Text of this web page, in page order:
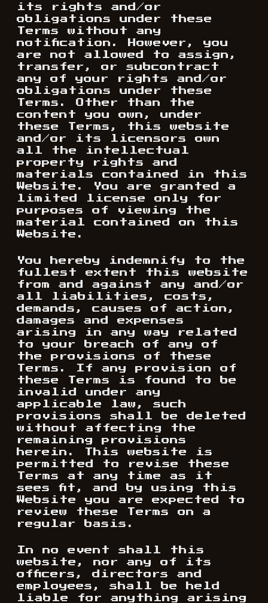
its rights and/or
obligations under these
Terms without any
notification. However, you
are not allowed to assign,
transfer, or subcontract
any of your rights and/or
obligations under these
Terms. Other than the
content you own, under
these Terms, this website
and/or its licensors own
all the intellectual
property rights and
materials contained in this
Website. You are granted a
limited license only for
purposes of viewing the
material contained on this
Website.
You hereby indemnify to the
fullest extent this website
from and against any and/or
all liabilities, costs,
demands, causes of action,
damages and expenses
arising in any way related
to your breach of any of
the provisions of these
Terms. If any provision of
these Terms is found to be
invalid under any
applicable law, such
provisions shall be deleted
without affecting the
remaining provisions
herein. This website is
permitted to revise these
Terms at any time as it
sees fit, and by using this
Website you are expected to
review these Terms on a
regular basis.
In no event shall this
website, nor any of its
officers, directors and
employees, shall be held
liable for anything arising